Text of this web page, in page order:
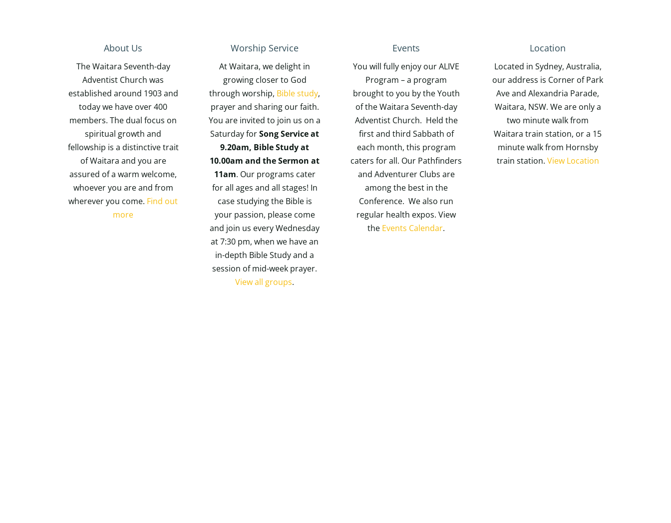
About Us
The Waitara Seventh-day
Adventist Church was
established around 1903 and
today we have over 400
members. The dual focus on
spiritual growth and
fellowship is a distinctive trait
of Waitara and you are
assured of a warm welcome,
whoever you are and from
wherever you come. Find out
more
Worship Service
At Waitara, we delight in
growing closer to God
through worship, Bible study,
prayer and sharing our faith.
You are invited to join us on a
Saturday forSong Service at
9.20am, Bible Study at
10.00am and the Sermon at
11am. Our programs cater
for all ages and all stages! In
case studying the Bible is
your passion, please come
and join us every Wednesday
at 7:30 pm, when we have an
in-depth Bible Study and a
session of mid-week prayer.
View all groups.
Events
You will fully enjoy our ALIVE
Program – a program
brought to you by the Youth
of the Waitara Seventh-day
Adventist Church. Held the
first and third Sabbath of
each month, this program
caters for all. Our Pathfinders
and Adventurer Clubs are
among the best in the
Conference. We also run
regular health expos. View
the Events Calendar.
Location
Located in Sydney, Australia,
our address is Corner of Park
Ave and Alexandria Parade,
Waitara, NSW. We are only a
two minute walk from
Waitara train station, or a 15
minute walk from Hornsby
train station. View Location